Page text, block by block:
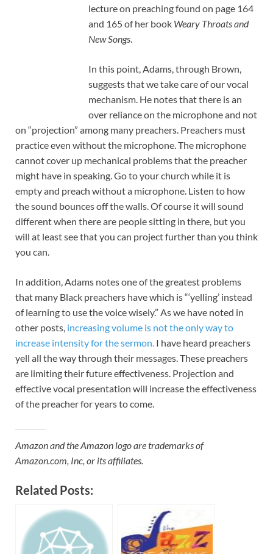
lecture on preaching found on page 164
and 165 of her book Weary Throats and
New Songs.
In this point, Adams, through Brown,
suggests that we take care of our vocal
mechanism. He notes that there is an
over reliance on the microphone and not
on “projection” among many preachers. Preachers must
practice even without the microphone. The microphone
cannot cover up mechanical problems that the preacher
might have in speaking. Go to your church while it is
empty and preach without a microphone. Listen to how
the sound bounces off the walls. Of course it will sound
different when there are people sitting in there, but you
will at least see that you can project further than you think
you can.
In addition, Adams notes one of the greatest problems
that many Black preachers have which is “‘yelling’ instead
of learning to use the voice wisely.” As we have noted in
other posts, increasing volume is not the only way to
increase intensity for the sermon. I have heard preachers
yell all the way through their messages. These preachers
are limiting their future effectiveness. Projection and
effective vocal presentation will increase the effectiveness
of the preacher for years to come.
Amazon and the Amazon logo are trademarks of
Amazon.com, Inc, or its affiliates.
Related Posts: